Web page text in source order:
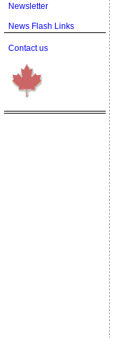
Newsletter
News Flash Links
Contact us